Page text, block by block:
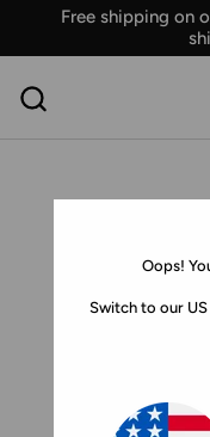
Skip to contentFree shipping on
Oops!
Switch to our